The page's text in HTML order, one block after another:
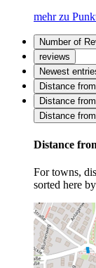
mehr zu
Number of
reviews
Newest
Distance
Distance
Distance
Distance
For towns,
sorted here